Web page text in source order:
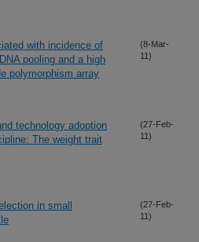
with incidence of
pooling and a high
polymorphism array
(8-Mar-
11)
technology adoption
The weight trait
(27-Feb-
11)
in small
(27-Feb-
11)